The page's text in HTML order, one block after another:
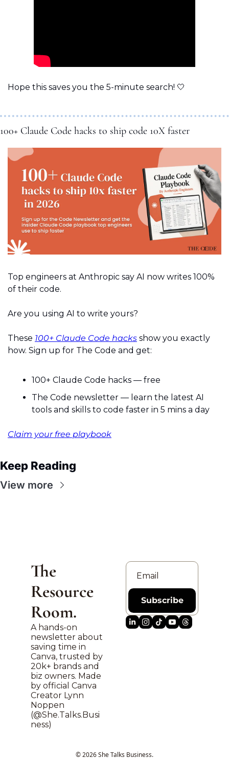
Hope this saves you the 5-minute search! 🤍
100+ Claude Code hacks to ship code 10X faster
Top engineers at Anthropic say AI now writes 100%
of their code.
Are you using AI to write yours?
These 100+ Claude Code hacks show you exactly
how. Sign up for The Code and get:
100+ Claude Code hacks — free
The Code newsletter — learn the latest AI
tools and skills to code faster in 5 mins a day
Claim your free playbook
Keep Reading
View more
The
Resource
Room.
A hands-on
newsletter about
saving time in
Canva, trusted by
20k+ brands and
biz owners. Made
by official Canva
Creator Lynn
Noppen
(@She.Talks.Busi
ness)
Subscribe
© 2026 She Talks Business.